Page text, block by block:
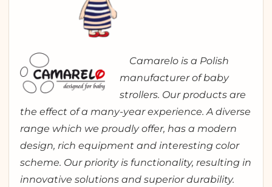
Camarelo is a Polish
manufacturer of baby
strollers. Our products are
the effect of a many-year experience. A diverse
range which we proudly offer, has a modern
design, rich equipment and interesting color
scheme. Our priority is functionality, resulting in
innovative solutions and superior durability.